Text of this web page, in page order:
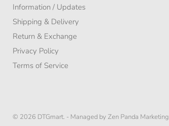
Information / Updates
Shipping & Delivery
Return & Exchange
Privacy Policy
Terms of Service
© 2026 DTGmart. - Managed by Zen Panda Marketing